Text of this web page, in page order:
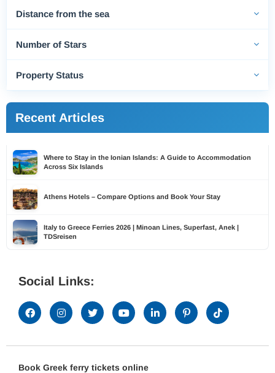
Distance from the sea
Number of Stars
Property Status
Recent Articles
Where to Stay in the Ionian Islands: A Guide to Accommodation
Across Six Islands
Athens Hotels – Compare Options and Book Your Stay
Italy to Greece Ferries 2026 | Minoan Lines, Superfast, Anek |
TDSreisen
Social Links:
Book Greek ferry tickets online